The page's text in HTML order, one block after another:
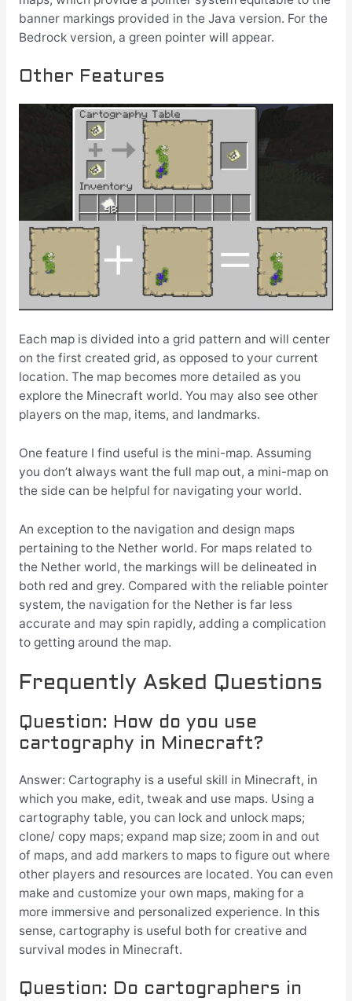
banner markings provided in the Java version. For the
Bedrock version, a green pointer will appear.
Other Features
Each map is divided into a grid pattern and will center
on the first created grid, as opposed to your current
location. The map becomes more detailed as you
explore the Minecraft world. You may also see other
players on the map, items, and landmarks.
One feature I find useful is the mini-map. Assuming
you don’t always want the full map out, a mini-map on
the side can be helpful for navigating your world.
An exception to the navigation and design maps
pertaining to the Nether world. For maps related to
the Nether world, the markings will be delineated in
both red and grey. Compared with the reliable pointer
system, the navigation for the Nether is far less
accurate and may spin rapidly, adding a complication
to getting around the map.
Frequently Asked Questions
Question: How do you use
cartography in Minecraft?
Answer: Cartography is a useful skill in Minecraft, in
which you make, edit, tweak and use maps. Using a
cartography table, you can lock and unlock maps;
clone/ copy maps; expand map size; zoom in and out
of maps, and add markers to maps to figure out where
other players and resources are located. You can even
make and customize your own maps, making for a
more immersive and personalized experience. In this
sense, cartography is useful both for creative and
survival modes in Minecraft.
Question: Do cartographers in